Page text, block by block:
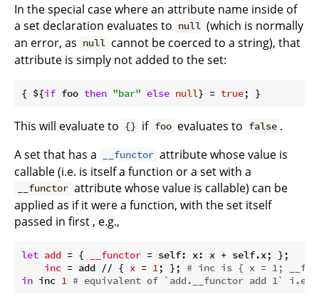
In the special case where an attribute name inside of
a set declaration evaluates to null (which is normally
an error, as null cannot be coerced to a string), that
attribute is simply not added to the set:
{ ${if foo then "bar" else null} = true
This will evaluate to {} if foo evaluates to false .
A set that has a
__functor attribute whose value is
callable (i.e. is itself a function or a set with a
__functor attribute whose value is callable) can be
applied as if it were a function, with the set itself
passed in first , e.g.,
let add = { __functor = self: x: x + self.x; };
inc = add // { x = 1 ; }; # inc is { x = 1;
in inc 1 # equivalent of `add.__functor add 1`